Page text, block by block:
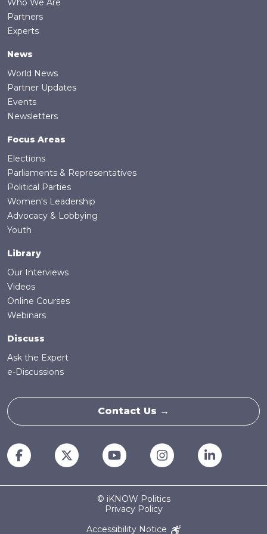
Who We Are
Partners
Experts
News
World News
Partner Updates
Events
Newsletters
Focus Areas
Elections
Parliaments & Representatives
Political Parties
Women's Leadership
Advocacy & Lobbying
Youth
Library
Our Interviews
Videos
Online Courses
Webinars
Discuss
Ask the Expert
e-Discussions
Contact Us →
© iKNOW Politics
Privacy Policy
Accessibility Notice